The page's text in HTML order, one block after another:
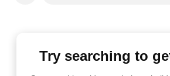
Try searching to